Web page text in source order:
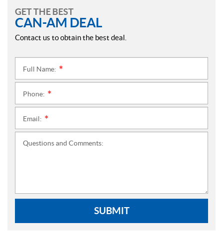
GET THE BEST
CAN-AM DEAL
Contact us to obtain the best deal.
Full Name:
Phone:
Email:
Questions and Comments:
SUBMIT